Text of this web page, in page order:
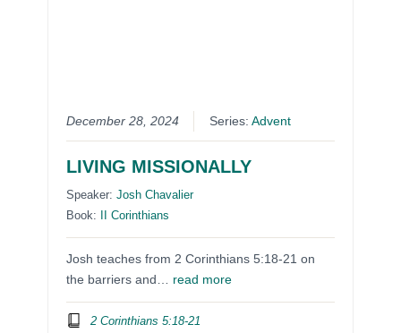
December 28, 2024 Series:Advent
LIVING MISSIONALLY
Speaker:Josh Chavalier
Book:
II Corinthians
Josh teaches from 2 Corinthians 5:18-21 on
the barriers and… read more
2 Corinthians 5:18-21